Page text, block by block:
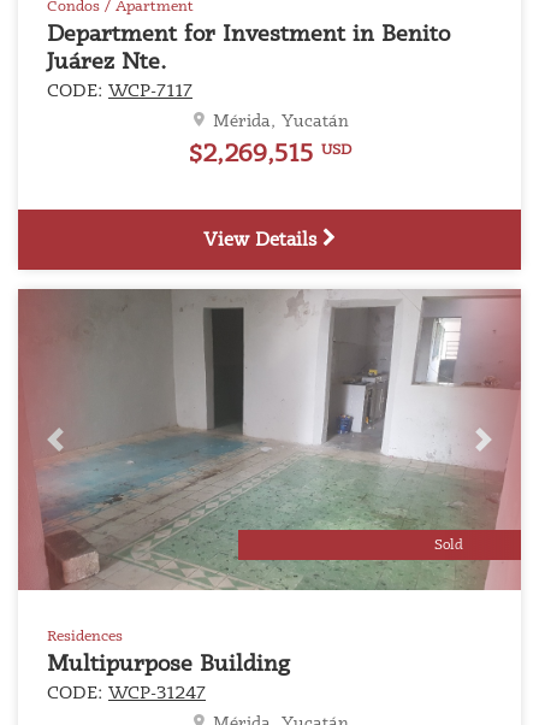
Condos / Apartment
Department for Investment in Benito
Juárez Nte.
CODE: WCP-7117
Mérida, Yucatán
$2,269,515 USD
View Details
Sold
Previous Next
Residences
Multipurpose Building
CODE: WCP-31247